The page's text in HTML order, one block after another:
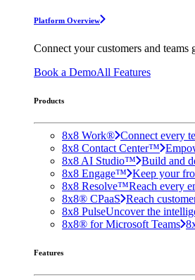
Platform Overview
Connect your customers and
Book a DemoAll Features
Products
8x8 Work® Connect every
8x8 Contact Center™
8x8 AI Studio™ Build and
8x8 Engage™ Keep your
8x8 Resolve™Reach every
8x8® CPaaS Reach
8x8 PulseUncover the
8x8® for Microsoft Teams
Features